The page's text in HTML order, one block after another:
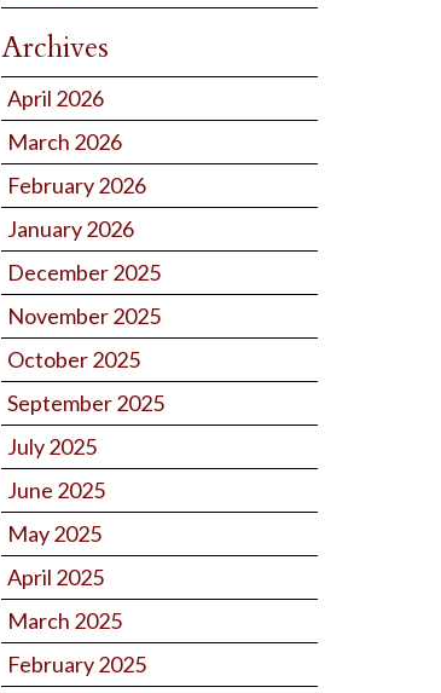
Archives
April 2026
March 2026
February 2026
January 2026
December 2025
November 2025
October 2025
September 2025
July 2025
June 2025
May 2025
April 2025
March 2025
February 2025